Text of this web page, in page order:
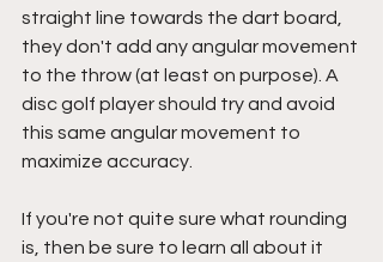
straight line towards the dart board,
they don't add any angular movement
to the throw (at least on purpose). A
disc golf player should try and avoid
this same angular movement to
maximize accuracy.
If you're not quite sure what rounding
is, then be sure to learn all about it